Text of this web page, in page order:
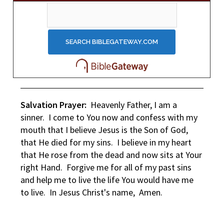
Salvation Prayer: Heavenly Father, I am a
sinner. I come to You now and confess with my
mouth that I believe Jesus is the Son of God,
that He died for my sins. I believe in my heart
that He rose from the dead and now sits at Your
right Hand. Forgive me for all of my past sins
and help me to live the life You would have me
to live. In Jesus Christ's name, Amen.